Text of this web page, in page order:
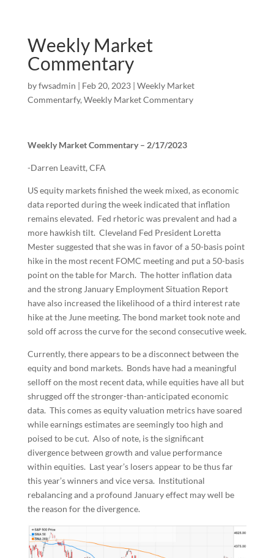
Weekly Market
Commentary
byfwsadmin | Feb 20, 2023| Weekly Market
Commentarfy, Weekly Market Commentary
Weekly Market Commentary – 2/17/2023
-Darren Leavitt, CFA
US equity markets finished the week mixed, as economic
data reported during the week indicated that inflation
remains elevated. Fed rhetoric was prevalent and had a
more hawkish tilt. Cleveland Fed President Loretta
Mester suggested that she was in favor of a 50-basis point
hike in the most recent FOMC meeting and put a 50-basis
point on the table for March. The hotter inflation data
and the strong January Employment Situation Report
have also increased the likelihood of a third interest rate
hike at the June meeting. The bond market took note and
sold off across the curve for the second consecutive week.
Currently, there appears to be a disconnect between the
equity and bond markets. Bonds have had a meaningful
selloff on the most recent data, while equities have all but
shrugged off the stronger-than-anticipated economic
data. This comes as equity valuation metrics have soared
while earnings estimates are seemingly too high and
poised to be cut. Also of note, is the significant
divergence between growth and value performance
within equities. Last year’s losers appear to be thus far
this year’s winners and vice versa. Institutional
rebalancing and a profound January effect may well be
the reason for the divergence.